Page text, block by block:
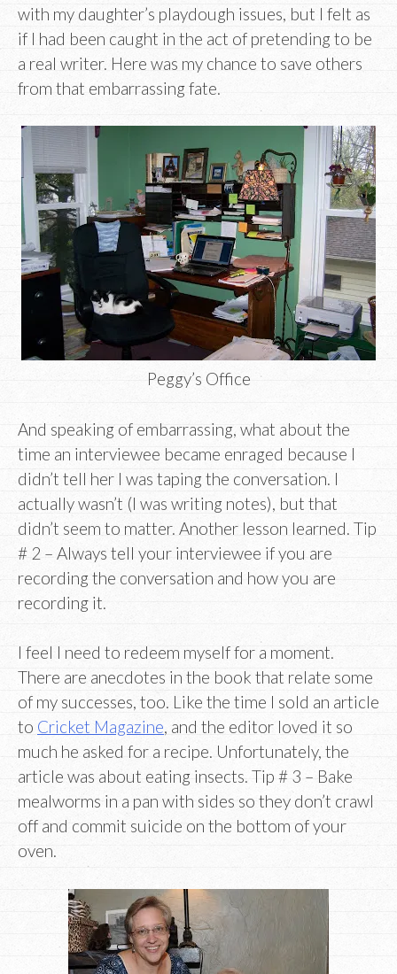
with my daughter’s playdough issues, but I felt as
if I had been caught in the act of pretending to be
a real writer. Here was my chance to save others
from that embarrassing fate.
Peggy’s Office
And speaking of embarrassing, what about the
time an interviewee became enraged because I
didn’t tell her I was taping the conversation. I
actually wasn’t (I was writing notes), but that
didn’t seem to matter. Another lesson learned. Tip
# 2 – Always tell your interviewee if you are
recording the conversation and how you are
recording it.
I feel I need to redeem myself for a moment.
There are anecdotes in the book that relate some
of my successes, too. Like the time I sold an article
to Cricket Magazine, and the editor loved it so
much he asked for a recipe. Unfortunately, the
article was about eating insects. Tip # 3 – Bake
mealworms in a pan with sides so they don’t crawl
off and commit suicide on the bottom of your
oven.